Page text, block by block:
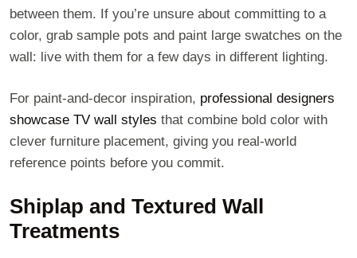
between them. If you’re unsure about committing to a
color, grab sample pots and paint large swatches on the
wall: live with them for a few days in different lighting.
For paint-and-decor inspiration, professional designers
showcase TV wall styles that combine bold color with
clever furniture placement, giving you real-world
reference points before you commit.
Shiplap and Textured Wall
Treatments